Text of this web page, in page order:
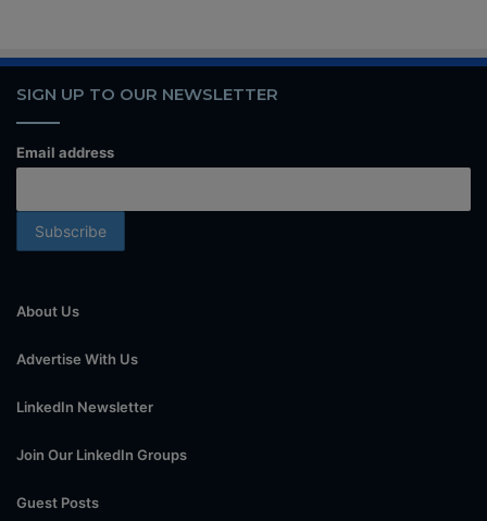
SIGN UP TO OUR NEWSLETTER
Email address
About Us
Advertise With Us
LinkedIn Newsletter
Join Our LinkedIn Groups
Guest Posts